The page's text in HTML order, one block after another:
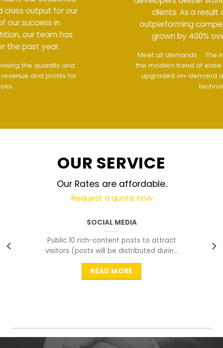
clients. As a result of our success in
outperforming competition, our team has
grown by 400% over the past year.
The interface design follows
the modern trend of ease of use
The website is
upgraded on-demand and updated regularly
OUR SERVICE
Our Rates are affordable.
Request a quote now
SOCIAL MEDIA
Public 10 rich-content posts to attract
visitors (posts will be distributed during
peak time to
READ MORE